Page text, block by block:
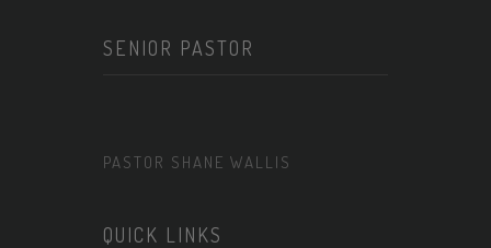
SENIOR PASTOR
PASTOR SHANE WALLIS
QUICK LINKS